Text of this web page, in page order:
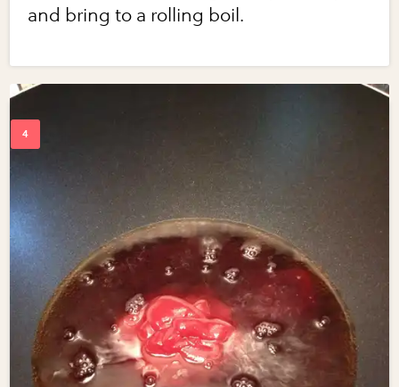
and bring to a rolling boil.